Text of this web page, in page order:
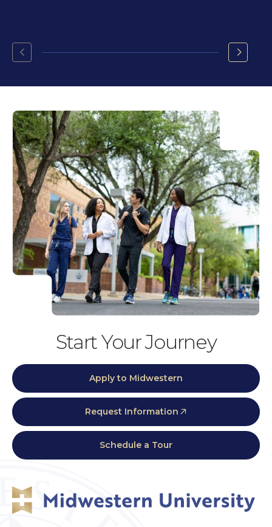
Go
the
Go
the
Start Your Journey
Apply to Midwestern
Request Information
Schedule a Tour